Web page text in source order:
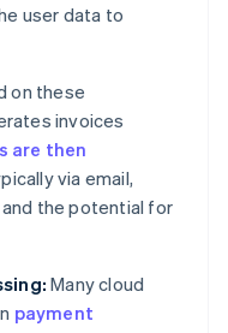
user data to
on these
invoices
are then
via email,
the potential for
Many cloud
payment